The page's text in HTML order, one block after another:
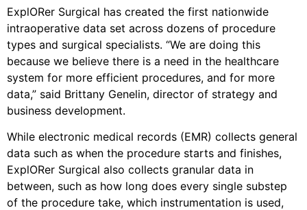
ExplORer Surgical has created the first nationwide
intraoperative data set across dozens of procedure
types and surgical specialists. “We are doing this
because we believe there is a need in the healthcare
system for more efficient procedures, and for more
data,” said Brittany Genelin, director of strategy and
business development.
While electronic medical records (EMR) collects general
data such as when the procedure starts and finishes,
ExplORer Surgical also collects granular data in
between, such as how long does every single substep
of the procedure take, which instrumentation is used,